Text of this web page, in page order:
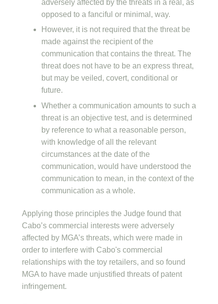
adversely affected by the threats in a real, as
opposed to a fanciful or minimal, way.
However, it is not required that the threat be
made against the recipient of the
communication that contains the threat. The
threat does not have to be an express threat,
but may be veiled, covert, conditional or
future.
Whether a communication amounts to such a
threat is an objective test, and is determined
by reference to what a reasonable person,
with knowledge of all the relevant
circumstances at the date of the
communication, would have understood the
communication to mean, in the context of the
communication as a whole.
Applying those principles the Judge found that
Cabo’s commercial interests were adversely
affected by MGA’s threats, which were made in
order to interfere with Cabo's commercial
relationships with the toy retailers, and so found
MGA to have made unjustified threats of patent
infringement.